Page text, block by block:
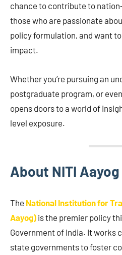
chance to contribute to
those who are passionate
policy formulation, and want
impact.
Whether you’re pursuing an
postgraduate program, or
opens doors to a world of
level exposure.
About NITI Aayog
The National Institution for
Aayog) is the premier policy
Government of India. It works
state governments to foster